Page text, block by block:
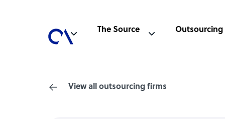
The Source Outsourcing
View all outsourcing firms